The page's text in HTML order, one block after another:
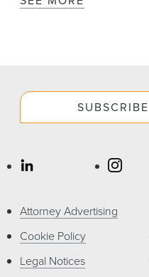
Attorney Advertising
Cookie Policy
Legal Notices